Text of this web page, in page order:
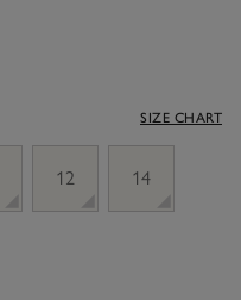
SIZE CHART
12 14